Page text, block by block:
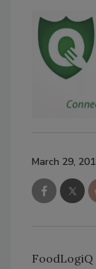
March 29,